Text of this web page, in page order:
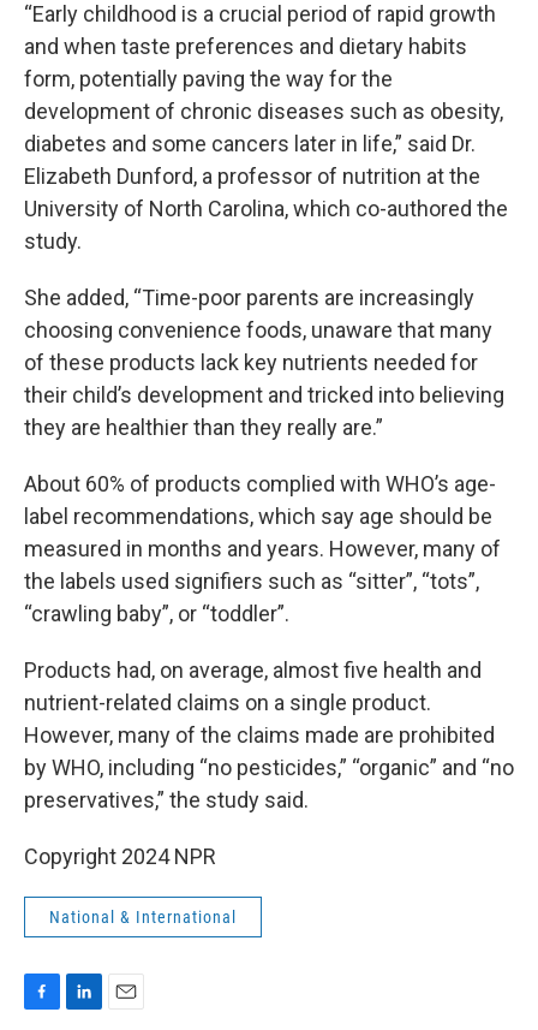
“Early childhood is a crucial period of rapid growth
and when taste preferences and dietary habits
form, potentially paving the way for the
development of chronic diseases such as obesity,
diabetes and some cancers later in life,” said Dr.
Elizabeth Dunford, a professor of nutrition at the
University of North Carolina, which co-authored the
study.
She added, “Time-poor parents are increasingly
choosing convenience foods, unaware that many
of these products lack key nutrients needed for
their child’s development and tricked into believing
they are healthier than they really are.”
About 60% of products complied with WHO’s age-
label recommendations, which say age should be
measured in months and years. However, many of
the labels used signifiers such as “sitter”, “tots”,
“crawling baby”, or “toddler”.
Products had, on average, almost five health and
nutrient-related claims on a single product.
However, many of the claims made are prohibited
by WHO, including “no pesticides,” “organic” and “no
preservatives,” the study said.
Copyright 2024 NPR
National & International